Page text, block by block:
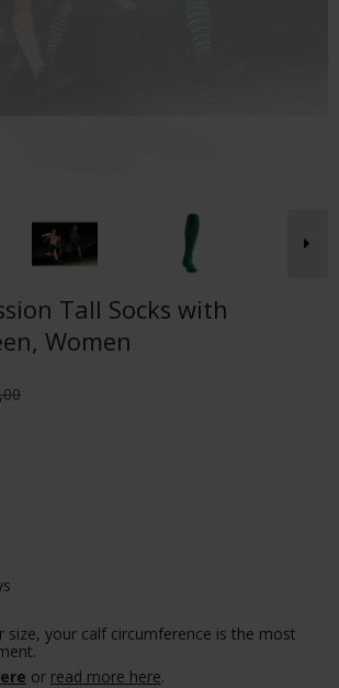
Tall Socks with
Women
size, your calf circumference is the most
or read more here.